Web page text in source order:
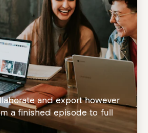
and export however
a finished episode to full